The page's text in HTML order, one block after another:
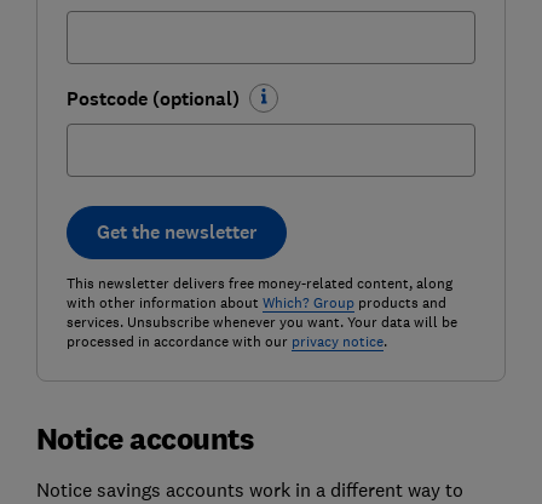
Postcode (optional)
Get the newsletter
This newsletter delivers free money-related content, along
with other information about Which? Groupproducts and
services. Unsubscribe whenever you want. Your data will be
processed in accordance with our privacy notice.
Notice accounts
Notice savings accounts work in a different way to